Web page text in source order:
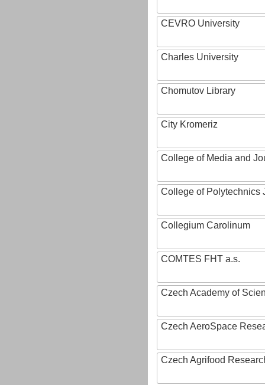
CEVRO University
Charles University
Chomutov Library
City Kromeriz
College of Media and
College of Polytechnics
Collegium Carolinum
COMTES FHT a.s.
Czech Academy of
Czech AeroSpace
Czech Agrifood